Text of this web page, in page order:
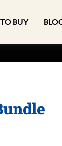
BUY